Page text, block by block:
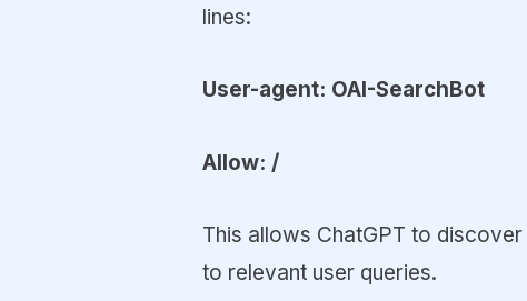
lines:
User-agent: OAI-SearchBot
Allow: /
This allows ChatGPT to
to relevant user queries.